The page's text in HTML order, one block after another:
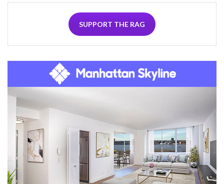
SUPPORT THE RAG